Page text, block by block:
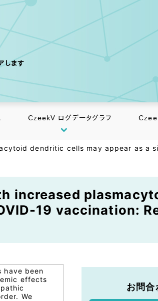
します
CzeekV ログデータグラフ
dendritic cells may appear as a
increased
19 vaccination:
have been
effects
We
お問合